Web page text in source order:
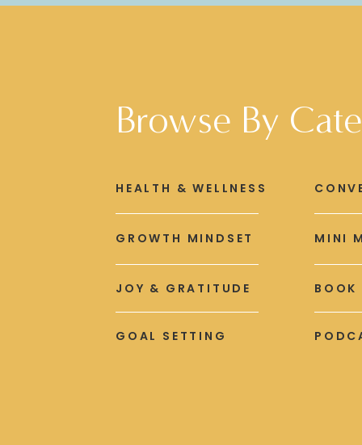
Browse By
JOY & GRATITUDE
GROWTH MINDSET
HEALTH & WELLNESS
BOOK
MINI
GOAL SETTING